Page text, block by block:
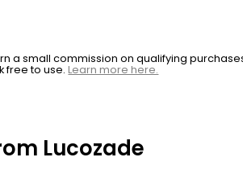
a small commission on qualifying
free to use.Learn more here.
Lucozade